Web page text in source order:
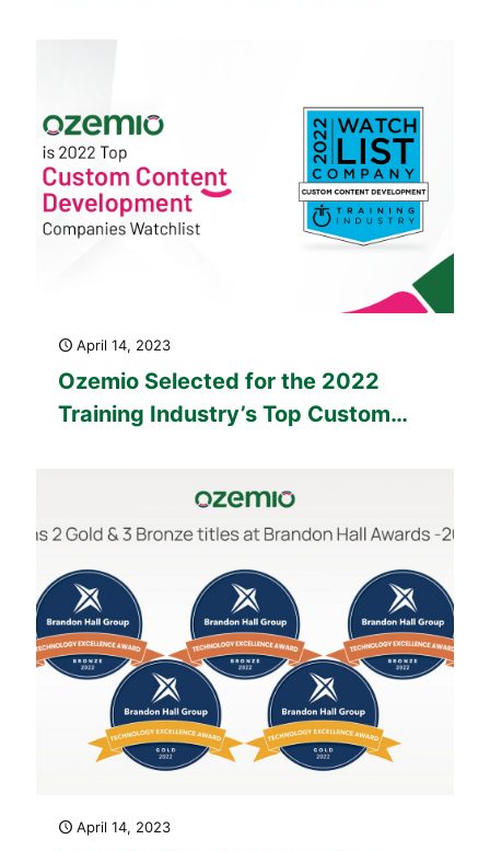
April 14, 2023
Ozemio Selected for the 2022
Training Industry’s Top Custom
April 14, 2023